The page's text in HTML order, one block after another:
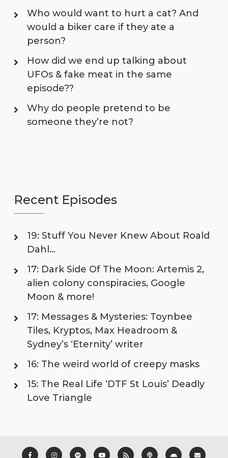
Who would want to hurt a cat? And
would a biker care if they ate a
person?
How did we end up talking about
UFOs & fake meat in the same
episode??
Why do people pretend to be
someone they’re not?
Recent Episodes
19: Stuff You Never Knew About Roald
Dahl…
17: Dark Side Of The Moon: Artemis 2,
alien colony conspiracies, Google
Moon & more!
17: Messages & Mysteries: Toynbee
Tiles, Kryptos, Max Headroom &
Sydney’s ‘Eternity’ writer
16: The weird world of creepy masks
15: The Real Life ‘DTF St Louis’ Deadly
Love Triangle